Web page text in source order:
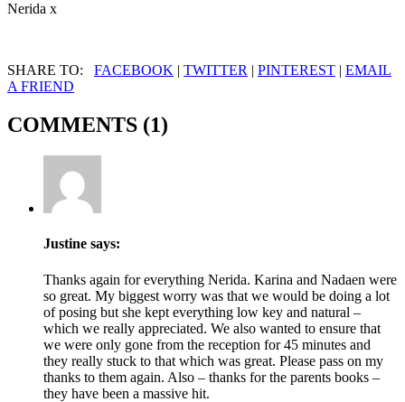
Nerida x
SHARE TO: FACEBOOK | TWITTER | PINTEREST | EMAIL
A FRIEND
COMMENTS (1)
Justine says:
Thanks again for everything Nerida. Karina and Nadaen were
so great. My biggest worry was that we would be doing a lot
of posing but she kept everything low key and natural –
which we really appreciated. We also wanted to ensure that
we were only gone from the reception for 45 minutes and
they really stuck to that which was great. Please pass on my
thanks to them again. Also – thanks for the parents books –
they have been a massive hit.